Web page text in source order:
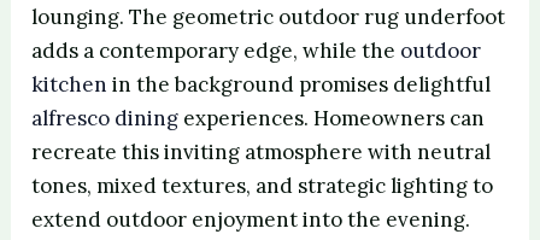
lounging. The geometric outdoor rug underfoot
adds a contemporary edge, while the outdoor
kitchen in the background promises delightful
alfresco dining experiences. Homeowners can
recreate this inviting atmosphere with neutral
tones, mixed textures, and strategic lighting to
extend outdoor enjoyment into the evening.